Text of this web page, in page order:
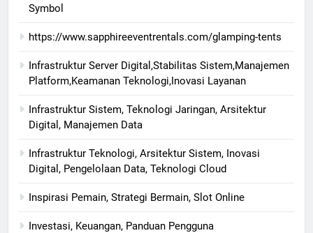
Symbol
https://www.sapphireeventrentals.com/glamping-tents
Infrastruktur Server Digital,Stabilitas Sistem,Manajemen
Platform,Keamanan Teknologi,Inovasi Layanan
Infrastruktur Sistem, Teknologi Jaringan, Arsitektur
Digital, Manajemen Data
Infrastruktur Teknologi, Arsitektur Sistem, Inovasi
Digital, Pengelolaan Data, Teknologi Cloud
Inspirasi Pemain, Strategi Bermain, Slot Online
Investasi, Keuangan, Panduan Pengguna